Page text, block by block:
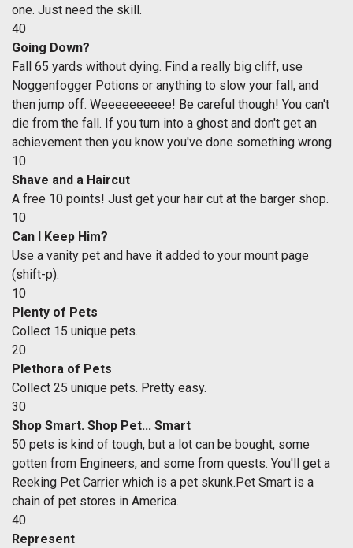
one. Just need the skill.
40
Going Down?
Fall 65 yards without dying. Find a really big cliff, use
Noggenfogger Potions or anything to slow your fall, and
then jump off. Weeeeeeeeee! Be careful though! You can't
die from the fall. If you turn into a ghost and don't get an
achievement then you know you've done something wrong.
10
Shave and a Haircut
A free 10 points! Just get your hair cut at the barger shop.
10
Can I Keep Him?
Use a vanity pet and have it added to your mount page
(shift-p).
10
Plenty of Pets
Collect 15 unique pets.
20
Plethora of Pets
Collect 25 unique pets. Pretty easy.
30
Shop Smart. Shop Pet... Smart
50 pets is kind of tough, but a lot can be bought, some
gotten from Engineers, and some from quests. You'll get a
Reeking Pet Carrier which is a pet skunk.Pet Smart is a
chain of pet stores in America.
40
Represent